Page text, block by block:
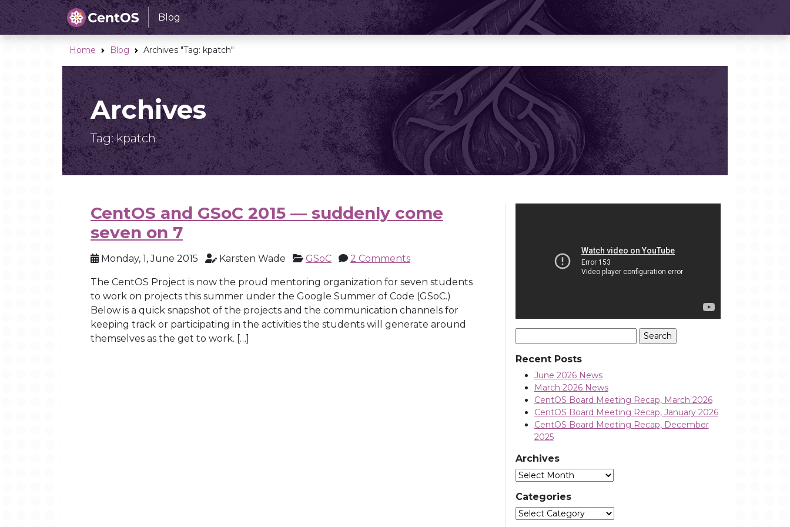
Blog
Home Blog Archives "Tag: kpatch"
Archives
Tag:kpatch
CentOS and GSoC 2015 — suddenly come
seven on 7
Monday, 1, June 2015 Karsten Wade GSoC 2 Comments
The CentOS Project is now the proud mentoring organization for seven students
to work on projects this summer under the Google Summer of Code (GSoC.)
Below is a quick snapshot of the projects and the communication channels for
keeping track or participating in the activities the students will generate around
themselves as the get to work. […]
for:
Recent Posts
June 2026 News
March 2026 News
CentOS Board Meeting Recap, March 2026
CentOS Board Meeting Recap, January 2026
CentOS Board Meeting Recap, December
2025
Archives
Archives
Categories
Categories